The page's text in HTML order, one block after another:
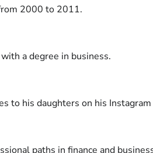
2000 to 2011.
a degree in business.
his daughters on his
paths in finance and